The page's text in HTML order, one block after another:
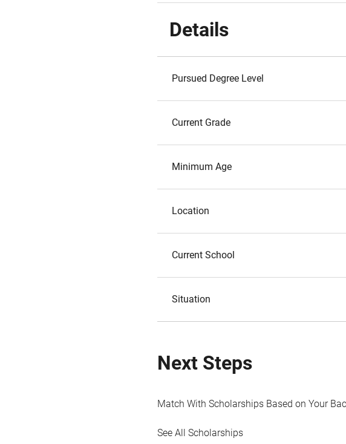
Details
Pursued Degree Level
Current Grade
Minimum Age
Location
Current School
Situation
Next Steps
Match With Scholarships Based on Your
See All Scholarships